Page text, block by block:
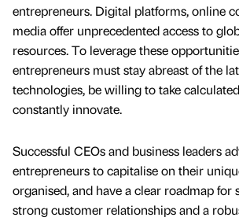
entrepreneurs. Digital platforms, online
media offer unprecedented access to
resources. To leverage these
entrepreneurs must stay abreast of the
technologies, be willing to take
constantly innovate.
Successful CEOs and business leaders
entrepreneurs to capitalise on their
organised, and have a clear roadmap for
strong customer relationships and a